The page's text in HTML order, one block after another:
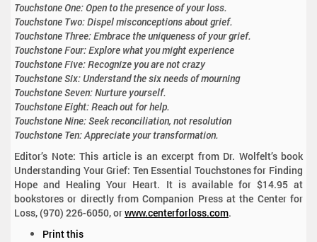
Touchstone One: Open to the presence of your loss.
Touchstone Two: Dispel misconceptions about grief.
Touchstone Three: Embrace the uniqueness of your grief.
Touchstone Four: Explore what you might experience
Touchstone Five: Recognize you are not crazy
Touchstone Six: Understand the six needs of mourning
Touchstone Seven: Nurture yourself.
Touchstone Eight: Reach out for help.
Touchstone Nine: Seek reconciliation, not resolution
Touchstone Ten: Appreciate your transformation.
Editor’s Note: This article is an excerpt from Dr. Wolfelt’s book
Understanding Your Grief: Ten Essential Touchstones for Finding
Hope and Healing Your Heart. It is available for $14.95 at
bookstores or directly from Companion Press at the Center for
Loss, (970) 226-6050, orwww.centerforloss.com.
Print this